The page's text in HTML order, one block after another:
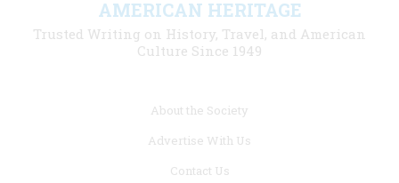
AMERICAN HERITAGE
Trusted Writing on History, Travel, and American
Culture Since 1949
About the Society
Advertise With Us
Contact Us